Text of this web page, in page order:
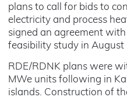
plans to call for bids to
electricity and process
signed an agreement
feasibility study in August
RDE/RDNK plans were
MWe units following in
islands. Construction of